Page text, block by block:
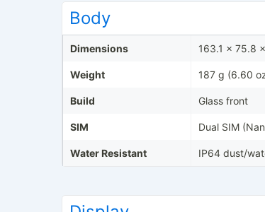
Body
Dimensions 163.1 x 75.8
Weight 187 g (6.60
Build Glass front
SIM Dual SIM
Water Resistant IP64 dust/